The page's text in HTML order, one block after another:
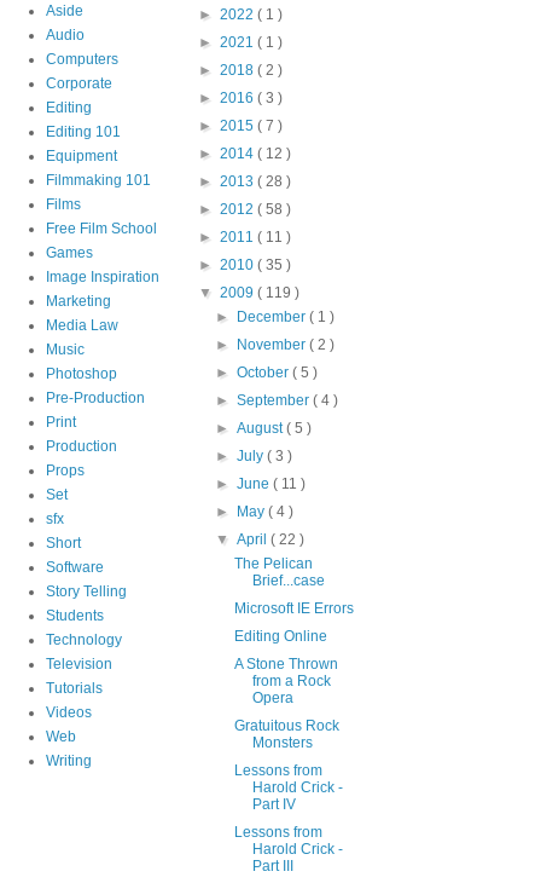
Aside
Audio
Computers
Corporate
Editing
Editing 101
Equipment
Filmmaking 101
Films
Free Film School
Games
Image Inspiration
Marketing
Media Law
Music
Photoshop
Pre-Production
Print
Production
Props
Set
sfx
Short
Software
Story Telling
Students
Technology
Television
Tutorials
Videos
Web
Writing
► 2022 ( 1 )
► 2021 ( 1 )
► 2018 ( 2 )
► 2016 ( 3 )
► 2015 ( 7 )
► 2014 ( 12 )
► 2013 ( 28 )
► 2012 ( 58 )
► 2011 ( 11 )
► 2010 ( 35 )
▼ 2009 ( 119 )
► December( 1 )
► November( 2 )
►October( 5 )
►September( 4 )
►August( 5 )
►July( 3 )
►June( 11 )
► May( 4 )
▼April( 22 )
The Pelican
Brief...case
Microsoft IE Errors
Editing Online
A Stone Thrown
from a Rock
Opera
Gratuitous Rock
Monsters
Lessons from
Harold Crick -
Part IV
Lessons from
Harold Crick -
Part III